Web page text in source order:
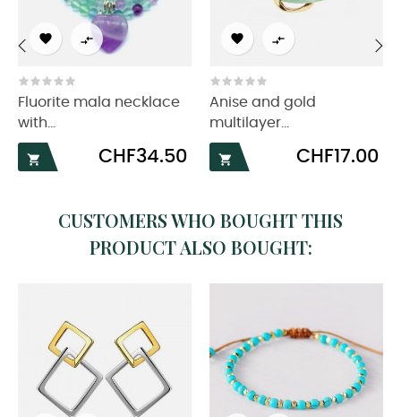
 
Fluorite mala necklace
with...

Price
CHF34.50
 
Anise and gold
multilayer...

Price
CHF17.00
‹
CUSTOMERS WHO BOUGHT THIS
PRODUCT ALSO BOUGHT: